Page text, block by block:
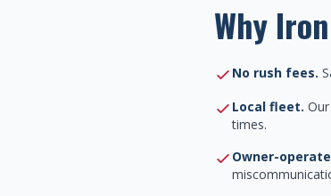
Why
No rush fees.
Local fleet.
times.
Owner-